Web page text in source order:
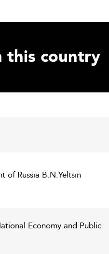
this country
of Russia B.N.Yeltsin
Economy and Public